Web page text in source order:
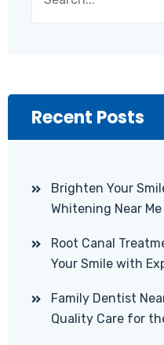
Recent Posts
Brighten Your
Whitening Near
Root Canal
Your Smile with
Family Dentist
Quality Care for